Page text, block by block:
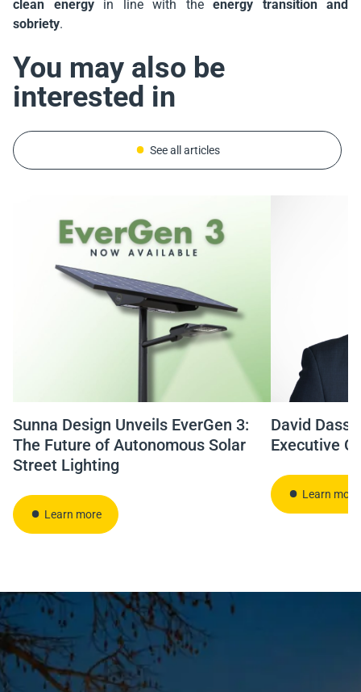
clean energyin line with the energy transition and
sobriety.
You may also be
interested in
See all articles
Sunna Design Unveils EverGen 3:
The Future of Autonomous Solar
Street Lighting
Learn more
David
Executive
Learn more